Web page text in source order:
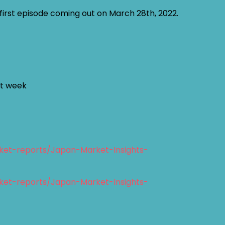
episode coming out on March 28th, 2022.
week
reports/Japan-Market-Insights-
reports/Japan-Market-Insights-